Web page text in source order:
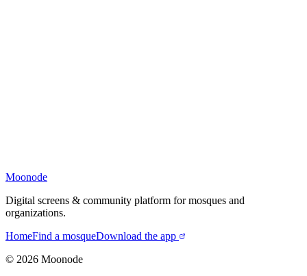
Moonode
Digital screens & community platform for mosques and
organizations.
HomeFind a mosqueDownload the app
© 2026 Moonode